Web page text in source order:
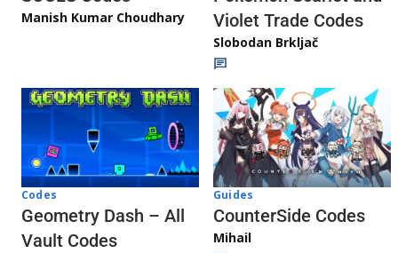
Manish Kumar Choudhary
Violet Trade Codes
Slobodan Brkljač
Codes
Geometry Dash – All
Vault Codes
Guides
CounterSide Codes
Mihail